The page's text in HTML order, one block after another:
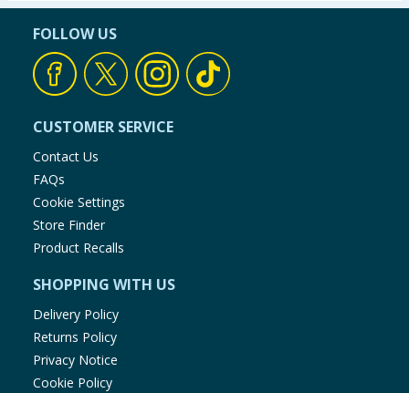
FOLLOW US
CUSTOMER SERVICE
Contact Us
FAQs
Cookie Settings
Store Finder
Product Recalls
SHOPPING WITH US
Delivery Policy
Returns Policy
Privacy Notice
Cookie Policy